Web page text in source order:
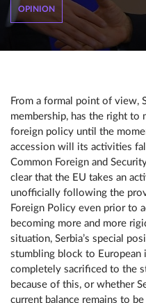
OPINION
From a formal point of view,
membership, has the right to
foreign policy until the
accession will its activities
Common Foreign and
clear that the EU takes an
unofficially following the
Foreign Policy even prior to
becoming more and more
situation, Serbia’s special
stumbling block to
completely sacrificed to the
because of this, or whether
current balance remains to